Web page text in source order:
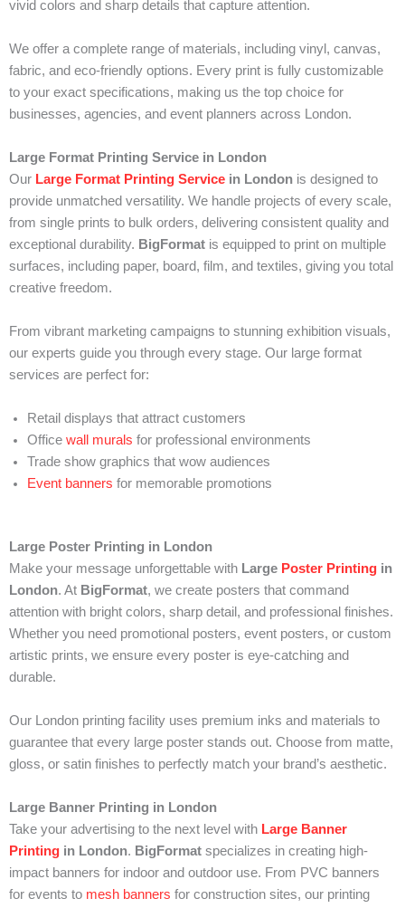
vivid colors and sharp details that capture attention.
We offer a complete range of materials, including vinyl, canvas,
fabric, and eco-friendly options. Every print is fully customizable
to your exact specifications, making us the top choice for
businesses, agencies, and event planners across London.
Large Format Printing Service in London
Our Large Format Printing Service in London is designed to
provide unmatched versatility. We handle projects of every scale,
from single prints to bulk orders, delivering consistent quality and
exceptional durability. BigFormat is equipped to print on multiple
surfaces, including paper, board, film, and textiles, giving you total
creative freedom.
From vibrant marketing campaigns to stunning exhibition visuals,
our experts guide you through every stage. Our large format
services are perfect for:
Retail displays that attract customers
Office wall murals for professional environments
Trade show graphics that wow audiences
Event banners for memorable promotions
Large Poster Printing in London
Make your message unforgettable with Large Poster Printing in
London. At BigFormat, we create posters that command
attention with bright colors, sharp detail, and professional finishes.
Whether you need promotional posters, event posters, or custom
artistic prints, we ensure every poster is eye-catching and
durable.
Our London printing facility uses premium inks and materials to
guarantee that every large poster stands out. Choose from matte,
gloss, or satin finishes to perfectly match your brand’s aesthetic.
Large Banner Printing in London
Take your advertising to the next level with Large Banner
Printing in London. BigFormat specializes in creating high-
impact banners for indoor and outdoor use. From PVC banners
for events to mesh banners for construction sites, our printing